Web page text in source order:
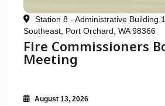
Station 8 - Administrative
Southeast, Port Orchard, WA 98366
Fire Commissioners
Meeting
August 13, 2026